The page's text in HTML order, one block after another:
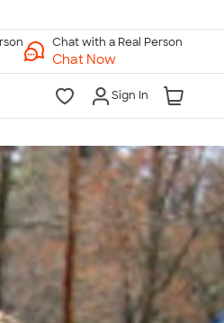
Chat with a Real Person
Chat Now
Sign In